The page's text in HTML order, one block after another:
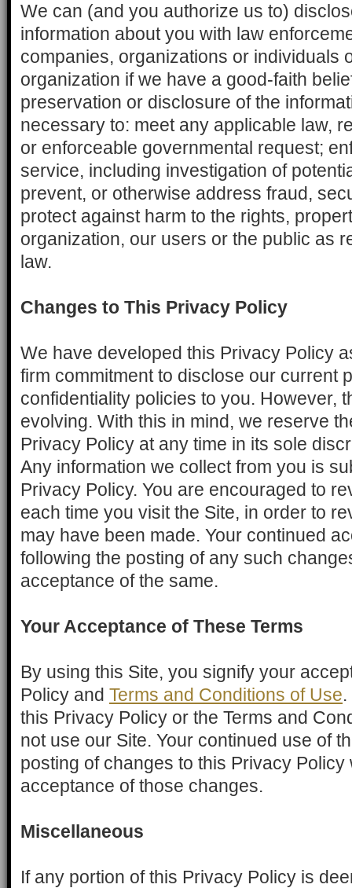
We can (and you authorize us to)
information about you with law
companies, organizations or individuals
organization if we have a good-faith
preservation or disclosure of the
necessary to: meet any applicable law,
or enforceable governmental request;
service, including investigation of
prevent, or otherwise address fraud,
protect against harm to the rights,
organization, our users or the public as
law.
Changes to This Privacy Policy
We have developed this Privacy Policy
firm commitment to disclose our current
confidentiality policies to you. However,
evolving. With this in mind, we reserve
Privacy Policy at any time in its sole
Any information we collect from you is
Privacy Policy. You are encouraged to
each time you visit the Site, in order to
may have been made. Your continued
following the posting of any such
acceptance of the same.
Your Acceptance of These Terms
By using this Site, you signify your
Policy and Terms and Conditions of Use
this Privacy Policy or the Terms and
not use our Site. Your continued use of
posting of changes to this Privacy
acceptance of those changes.
Miscellaneous
If any portion of this Privacy Policy is